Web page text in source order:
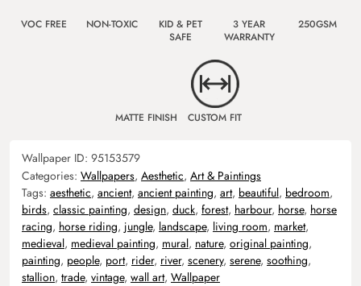
VOC FREE NON-TOXIC
KID & PET
SAFE
3 YEAR
WARRANTY
250GSM
MATTE FINISH CUSTOM FIT
Wallpaper ID: 95153579
Categories: Wallpapers, Aesthetic, Art & Paintings
Tags: aesthetic, ancient, ancient painting, art, beautiful, bedroom,
birds, classic painting, design, duck, forest, harbour, horse, horse
racing, horse riding, jungle, landscape, living room, market,
medieval, medieval painting, mural, nature, original painting,
painting, people, port, rider, river, scenery, serene, soothing,
stallion, trade, vintage, wall art, Wallpaper